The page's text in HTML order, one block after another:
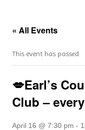
« All Events
This event has passed.
💋Earl’s
Club –
April 16 @ 7:30 pm -